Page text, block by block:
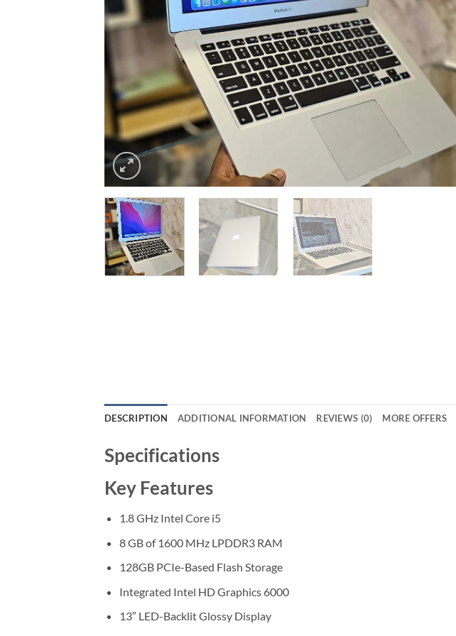
DESCRIPTION ADDITIONAL INFORMATION REVIEWS (0) MORE OFFERS
Specifications
Key Features
1.8 GHz Intel Core i5
8 GB of 1600 MHz LPDDR3 RAM
128GB PCIe-Based Flash Storage
Integrated Intel HD Graphics 6000
13″ LED-Backlit Glossy Display